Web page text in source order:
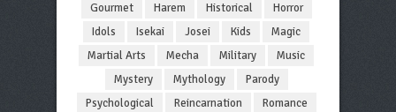
Gourmet
Harem Historical
Horror
Idols
Isekai Josei Kids
Magic
Martial Arts
Mecha Military
Music
Mystery
Mythology
Parody
Psychological
Reincarnation
Romance